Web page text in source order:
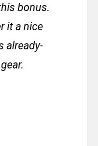
bonus.
it a nice
already-